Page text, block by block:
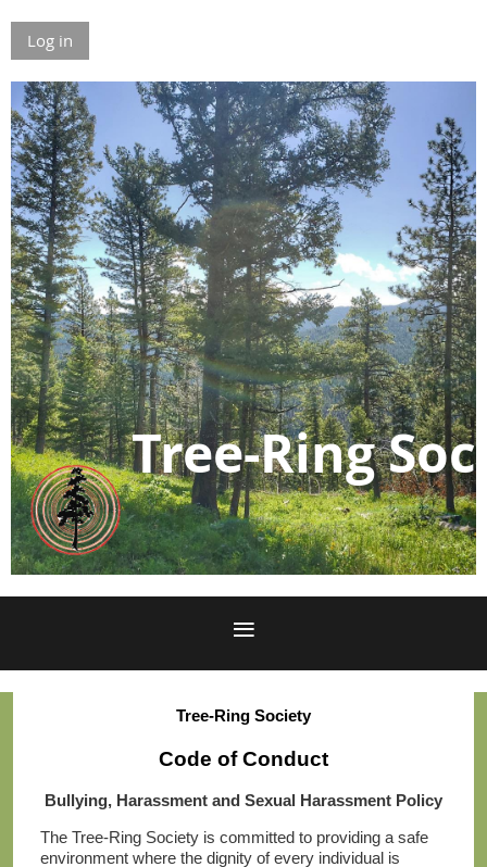
Log in
Tree-Ring
Tree-Ring Society
Code of Conduct
Bullying, Harassment and Sexual Harassment Policy
The Tree-Ring Society is committed to providing a safe
environment where the dignity of every individual is